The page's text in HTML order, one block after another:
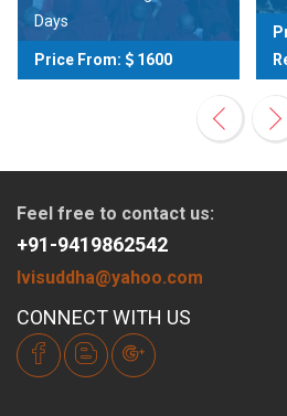
Days
Price From: 1600
Feel free to contact us:
+91-9419862542
lvisuddha@yahoo.com
CONNECT WITH US